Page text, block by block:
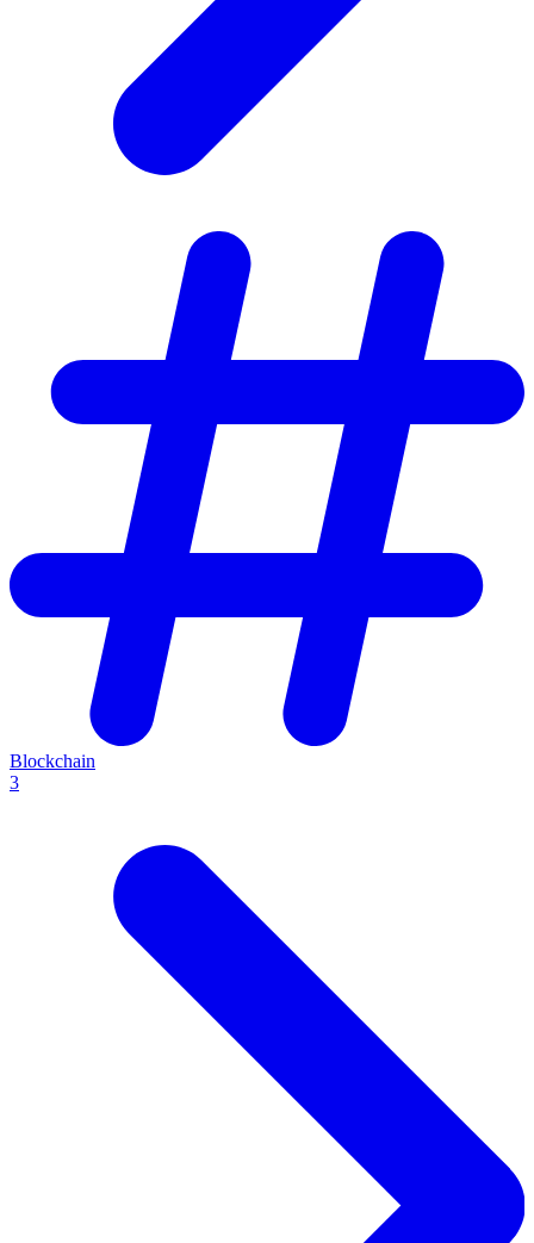
Blockchain
3